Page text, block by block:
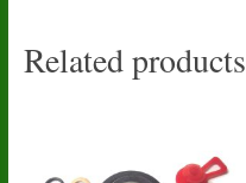
Related products